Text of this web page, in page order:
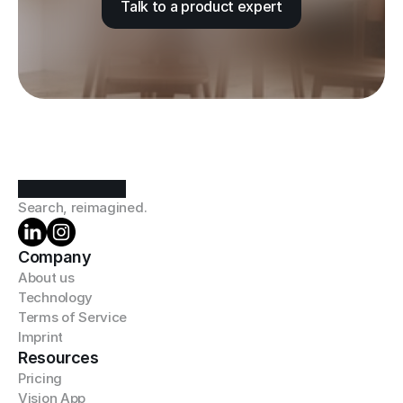
Talk to a product expert
Search, reimagined.
Company
About us
Technology
Terms of Service
Imprint
Resources
Pricing
Vision App